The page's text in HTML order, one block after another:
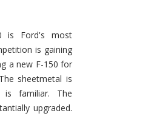
How
Is
It?
is Ford's most
is gaining
a new F-150 for
sheetmetal is
familiar. The
upgraded.